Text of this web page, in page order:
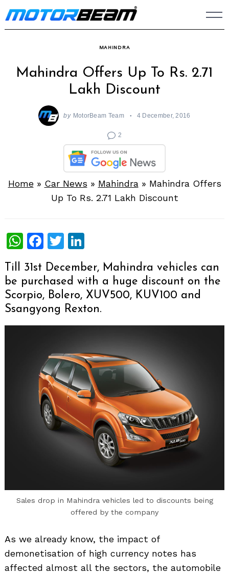
Skip
to
MAHINDRA
Mahindra Offers Up To Rs. 2.71
Lakh Discount
by MotorBeam Team 4 December, 2016
2
Home» Car News » Mahindra » Mahindra Offers
Up To Rs. 2.71 Lakh Discount
WhatsApp
Facebook
Twitter
Till 31st December, Mahindra vehicles can
be purchased with a huge discount on the
Scorpio, Bolero, XUV500, KUV100 and
Ssangyong Rexton.
Sales drop in Mahindra vehicles led to discounts being
offered by the company
As we already know, the impact of
demonetisation of high currency notes has
affected almost all the sectors, the automobile